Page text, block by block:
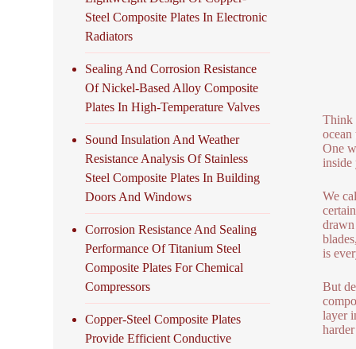
Think
One
inside
We
drawn
is
But
layer
Steel Composite Plates In Electronic
Radiators
Sealing And Corrosion Resistance
Of Nickel-Based Alloy Composite
Plates In High-Temperature Valves
Sound Insulation And Weather
Resistance Analysis Of Stainless
Steel Composite Plates In Building
Doors And Windows
Corrosion Resistance And Sealing
Performance Of Titanium Steel
Composite Plates For Chemical
Compressors
Copper-Steel Composite Plates
Provide Efficient Conductive